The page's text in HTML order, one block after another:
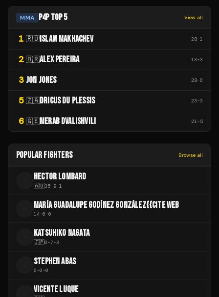
MMA P4P TOP 5 View all
1 🇷🇺 ISLAM MAKHACHEV 28-1
2 🇧🇷ALEX PEREIRA 13-3
3 JON JONES 28-0
5 🇿🇦DRICUS DU PLESSIS 23-3
6 🇬🇪MERAB DVALISHVILI 21-5
POPULAR FIGHTERS Browse all
HECTOR LOMBARD
🇦🇺35-9-1
MARÍA GUADALUPE GODÍNEZ GONZÁLEZ{{CITE WEB
14-6-0
KATSUHIKO NAGATA
🇯🇵6-7-3
STEPHEN ABAS
6-0-0
VICENTE LUQUE